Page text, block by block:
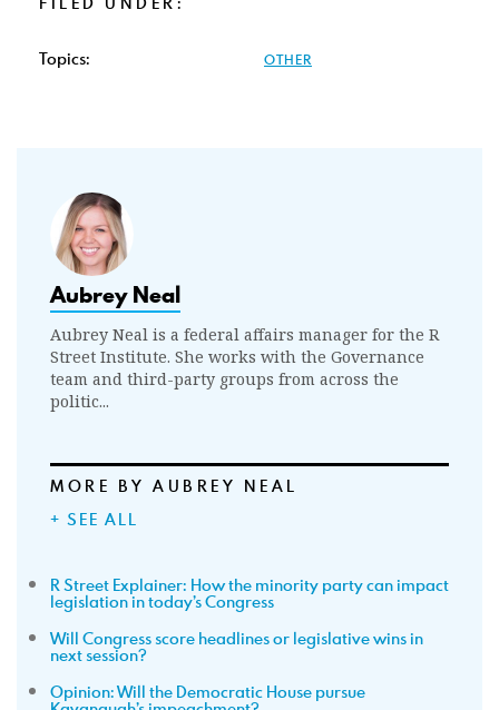
Topics: OTHER
Aubrey Neal
Aubrey Neal is a federal affairs manager for the R
Street Institute. She works with the Governance
team and third-party groups from across the
politic...
MORE BY AUBREY NEAL
+ SEE ALL
R Street Explainer: How the minority party can impact
legislation in today’s Congress
Will Congress score headlines or legislative wins in
next session?
Opinion: Will the Democratic House pursue